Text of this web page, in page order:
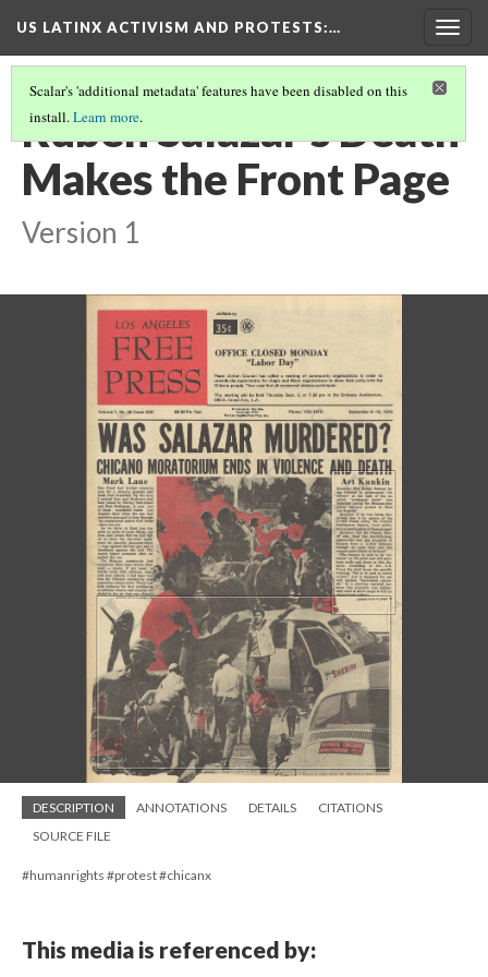
US LATINX ACTIVISM AND PROTESTS:…
Scalar's 'additional metadata' features have been disabled on this
install.Learn more.
Ruben Salazar's Death
Makes the Front Page
Version 1
DESCRIPTION ANNOTATIONS DETAILS
CITATIONS
SOURCE FILE
#humanrights #protest #chicanx
This media is referenced by: